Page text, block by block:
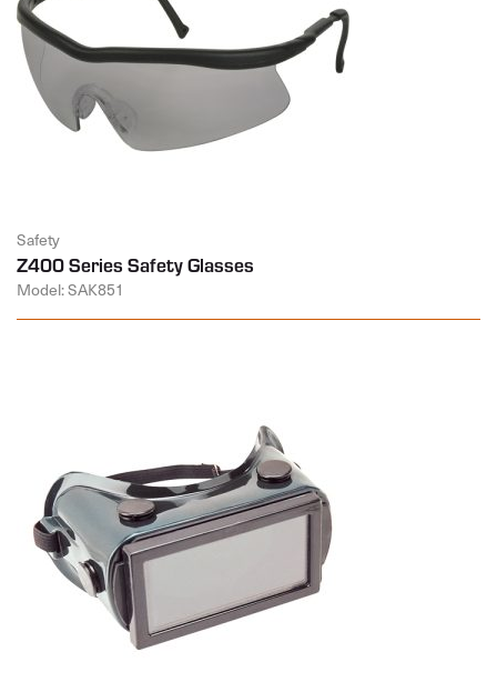
Safety
Z400 Series Safety Glasses
Model: SAK851